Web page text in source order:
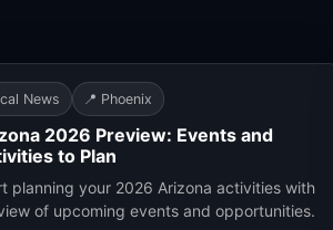
News 📍 Phoenix
2026 Preview: Events and
to Plan
planning your 2026 Arizona activities with
of upcoming events and opportunities.